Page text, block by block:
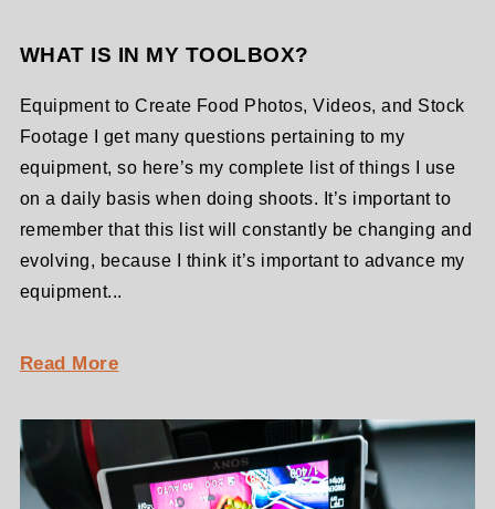
WHAT IS IN MY TOOLBOX?
Equipment to Create Food Photos, Videos, and Stock
Footage I get many questions pertaining to my
equipment, so here’s my complete list of things I use
on a daily basis when doing shoots. It’s important to
remember that this list will constantly be changing and
evolving, because I think it’s important to advance my
equipment...
Read More